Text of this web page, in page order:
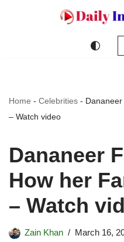
Home - Celebrities -
– Watch video
Dananeer
How her
– Watch
Zain Khan March 16,